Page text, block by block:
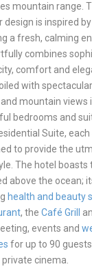
mountain range.
design is inspired
a fresh, calming
combines
comfort and
with
mountain views
bedrooms and
Suite,
to provide the
The hotel boasts
above the ocean;
health and beauty
, theCafé Grill
events and
for up to 90
cinema.